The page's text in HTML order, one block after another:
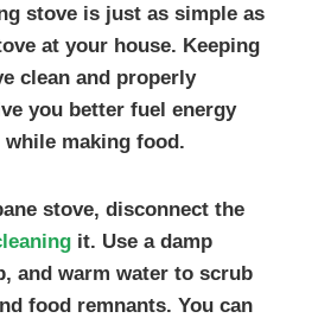
stove is just as simple as
at your house. Keeping
clean and properly
you better fuel energy
making food.
stove, disconnect the
it. Use a damp
and warm water to scrub
food remnants. You can